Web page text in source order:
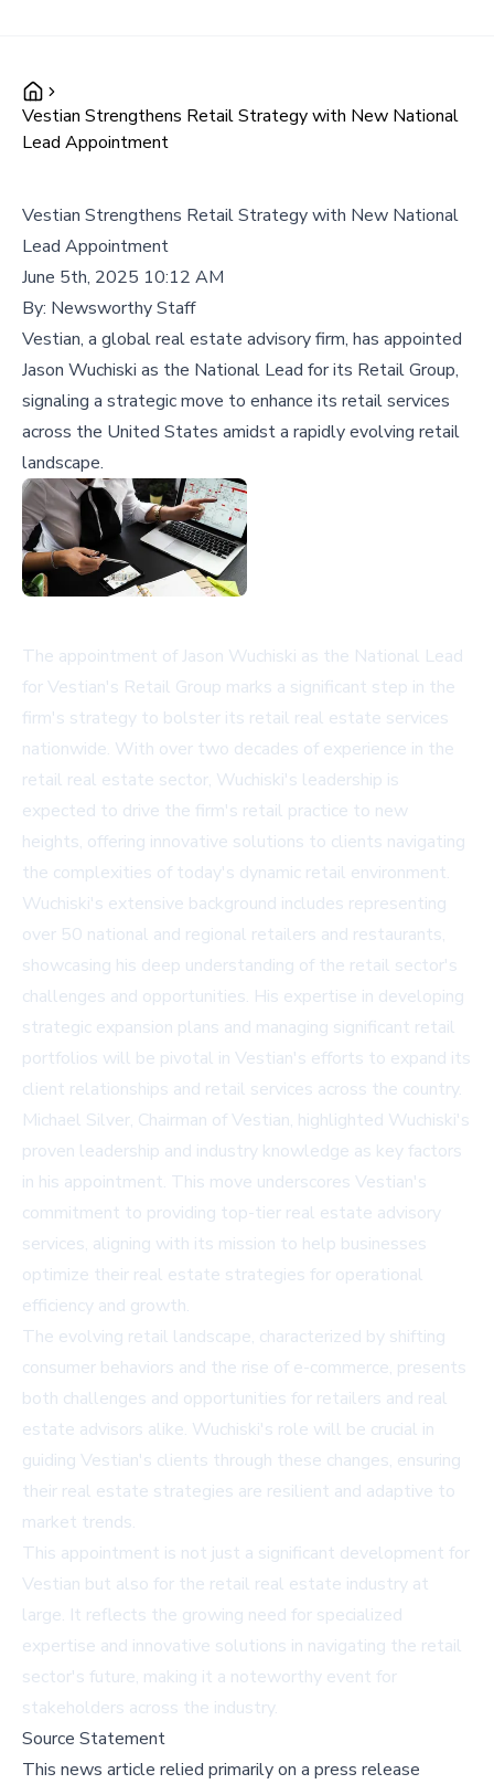
Vestian Strengthens Retail Strategy with New National
Lead Appointment
Vestian Strengthens Retail Strategy with New National
Lead Appointment
June 5th, 2025 10:12 AM
By: Newsworthy Staff
Vestian, a global real estate advisory firm, has appointed
Jason Wuchiski as the National Lead for its Retail Group,
signaling a strategic move to enhance its retail services
across the United States amidst a rapidly evolving retail
landscape.
The appointment of Jason Wuchiski as the National Lead
for Vestian's Retail Group marks a significant step in the
firm's strategy to bolster its retail real estate services
nationwide. With over two decades of experience in the
retail real estate sector, Wuchiski's leadership is
expected to drive the firm's retail practice to new
heights, offering innovative solutions to clients navigating
the complexities of today's dynamic retail environment.
Wuchiski's extensive background includes representing
over 50 national and regional retailers and restaurants,
showcasing his deep understanding of the retail sector's
challenges and opportunities. His expertise in developing
strategic expansion plans and managing significant retail
portfolios will be pivotal in Vestian's efforts to expand its
client relationships and retail services across the country.
Michael Silver, Chairman of Vestian, highlighted Wuchiski's
proven leadership and industry knowledge as key factors
in his appointment. This move underscores Vestian's
commitment to providing top-tier real estate advisory
services, aligning with its mission to help businesses
optimize their real estate strategies for operational
efficiency and growth.
The evolving retail landscape, characterized by shifting
consumer behaviors and the rise of e-commerce, presents
both challenges and opportunities for retailers and real
estate advisors alike. Wuchiski's role will be crucial in
guiding Vestian's clients through these changes, ensuring
their real estate strategies are resilient and adaptive to
market trends.
This appointment is not just a significant development for
Vestian but also for the retail real estate industry at
large. It reflects the growing need for specialized
expertise and innovative solutions in navigating the retail
sector's future, making it a noteworthy event for
stakeholders across the industry.
Source Statement
This news article relied primarily on a press release